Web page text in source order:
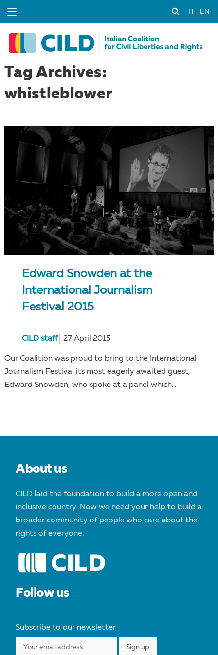
EN
Tag Archives:
whistleblower
Edward Snowden at the
International Journalism
Festival 2015
CILD staff 27 April 2015
Our Coalition was proud to bring to the International
Journalism Festival its most eagerly awaited guest,
Edward Snowden, who spoke at a panel which...
About us
CILD laid the foundation to build a more open and
inclusive country. Now we need your help to build a
broader community of people who care about the
rights of everyone.
Follow us
Subscribe to our newsletter